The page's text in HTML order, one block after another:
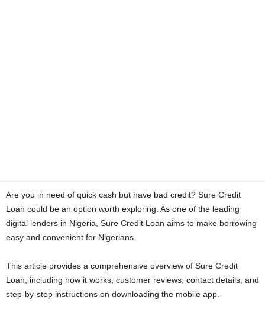
Are you in need of quick cash but have bad credit? Sure Credit
Loan could be an option worth exploring. As one of the leading
digital lenders in Nigeria, Sure Credit Loan aims to make borrowing
easy and convenient for Nigerians.
This article provides a comprehensive overview of Sure Credit
Loan, including how it works, customer reviews, contact details, and
step-by-step instructions on downloading the mobile app.